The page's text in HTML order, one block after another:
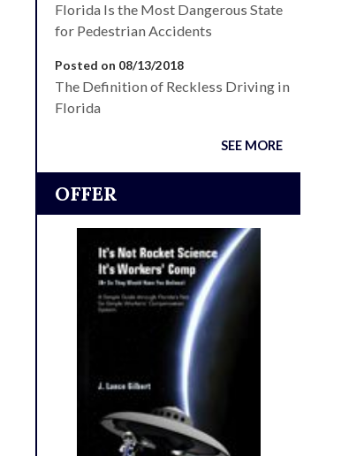
Florida Is the Most Dangerous State
for Pedestrian Accidents
Posted on 08/13/2018
The Definition of Reckless Driving in
Florida
SEE MORE
OFFER